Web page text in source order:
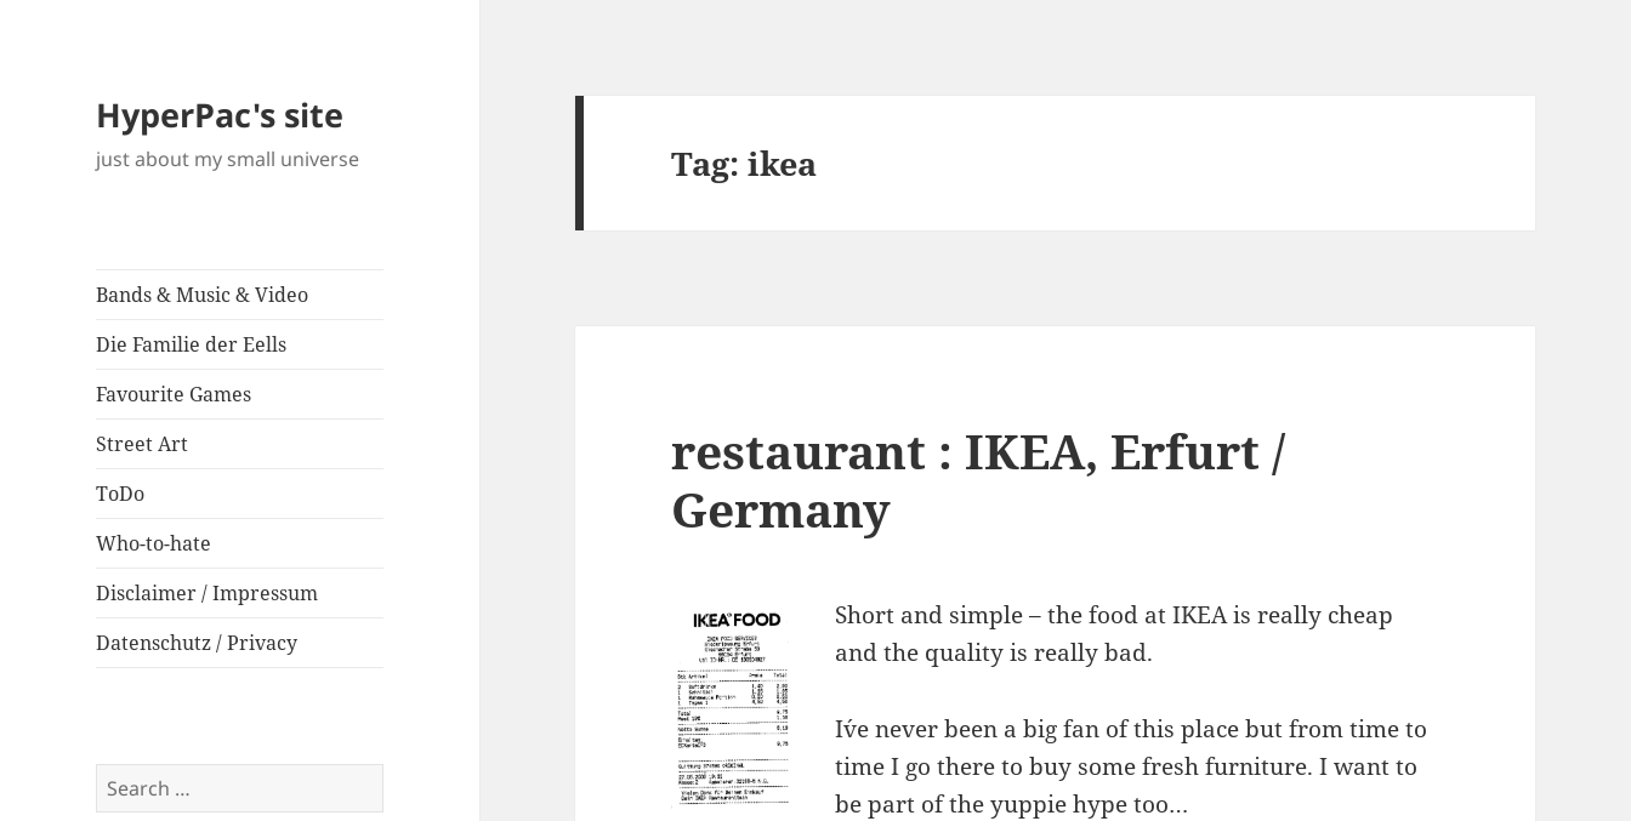
HyperPac's site
just about my small universe
Bands & Music & Video
Die Familie der Eells
Favourite Games
Street Art
ToDo
Who-to-hate
Disclaimer / Impressum
Datenschutz / Privacy
Search
for:
Tag:ikea
restaurant : IKEA, Erfurt /
Germany
Short and simple – the food at IKEA is really cheap
and the quality is really bad.
I´ve never been a big fan of this place but from time to
time I go there to buy some fresh furniture. I want to
be part of the yuppie hype too…